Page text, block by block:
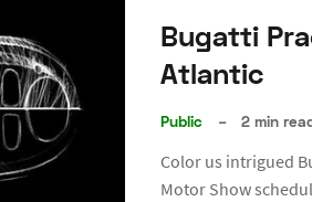
Bugatti
Atlantic
Public – 2 min
Color us intrigued
Motor Show